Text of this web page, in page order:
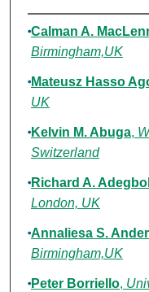
Authors
Calman A.
Birmingham,UK
Mateusz Hasso
UK
Kelvin M. Abuga,
Switzerland
Richard A.
London, UK
Annaliesa S.
Birmingham,UK
Peter Borriello,